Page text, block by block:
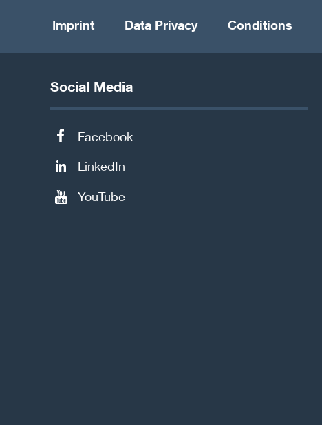
Imprint Data Privacy Conditions
Social Media
Facebook
LinkedIn
YouTube